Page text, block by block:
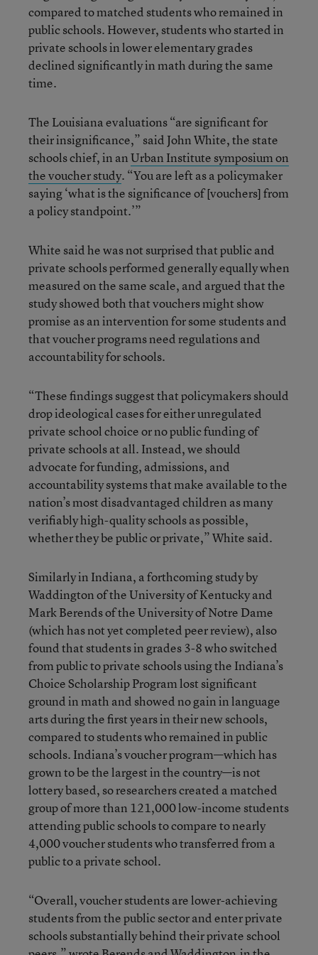
compared to matched students who remained in
public schools. However, students who started in
private schools in lower elementary grades
declined significantly in math during the same
time.
The Louisiana evaluations “are significant for
their insignificance,” said John White, the state
schools chief, in anUrban Institute symposium on
the voucher study. “You are left as a policymaker
saying ‘what is the significance of [vouchers] from
a policy standpoint.’”
White said he was not surprised that public and
private schools performed generally equally when
measured on the same scale, and argued that the
study showed both that vouchers might show
promise as an intervention for some students and
that voucher programs need regulations and
accountability for schools.
“These findings suggest that policymakers should
drop ideological cases for either unregulated
private school choice or no public funding of
private schools at all. Instead, we should
advocate for funding, admissions, and
accountability systems that make available to the
nation’s most disadvantaged children as many
verifiably high-quality schools as possible,
whether they be public or private,” White said.
Similarly in Indiana, a forthcoming study by
Waddington of the University of Kentucky and
Mark Berends of the University of Notre Dame
(which has not yet completed peer review), also
found that students in grades 3-8 who switched
from public to private schools using the Indiana’s
Choice Scholarship Program lost significant
ground in math and showed no gain in language
arts during the first years in their new schools,
compared to students who remained in public
schools. Indiana’s voucher program—which has
grown to be the largest in the country—is not
lottery based, so researchers created a matched
group of more than 121,000 low-income students
attending public schools to compare to nearly
4,000 voucher students who transferred from a
public to a private school.
“Overall, voucher students are lower-achieving
students from the public sector and enter private
schools substantially behind their private school